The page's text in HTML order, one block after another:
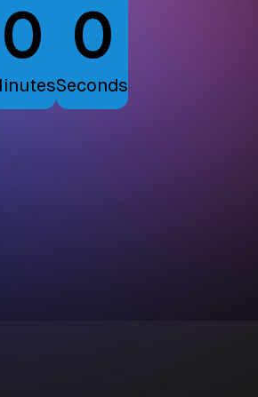
0 0
Seconds